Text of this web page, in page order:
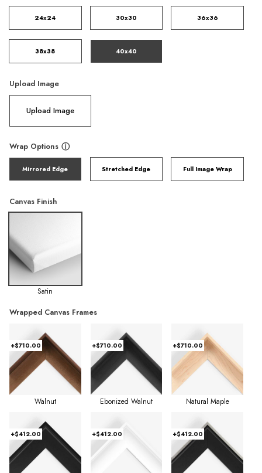
24x24 30x30 36x36
38x38 40x40
Upload Image
Upload Image
Wrap Options ⓘ
Mirrored Edge Stretched Edge Full Image Wrap
Canvas Finish
Satin
Wrapped Canvas Frames
+$710.00
Walnut
+$710.00
Ebonized Walnut
+$710.00
Natural Maple
+$412.00 +$412.00 +$412.00